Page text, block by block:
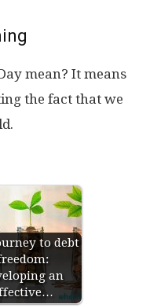
mean? It means
the fact that we
to debt
an